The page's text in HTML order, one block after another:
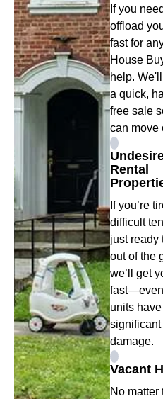
If you
offload
fast for
House
help.
a quick,
free sale
can move
Rental
If you’re
difficult
just ready
out of the
we’ll get
units
significant
damage.
Vacant
No matter